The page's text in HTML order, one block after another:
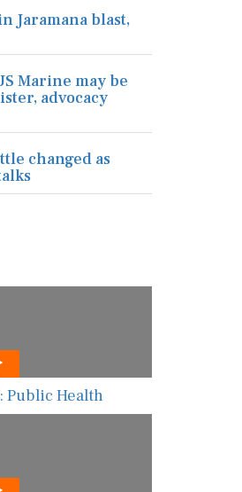
Jaramana blast,
Marine may be
advocacy
changed as
Public Health